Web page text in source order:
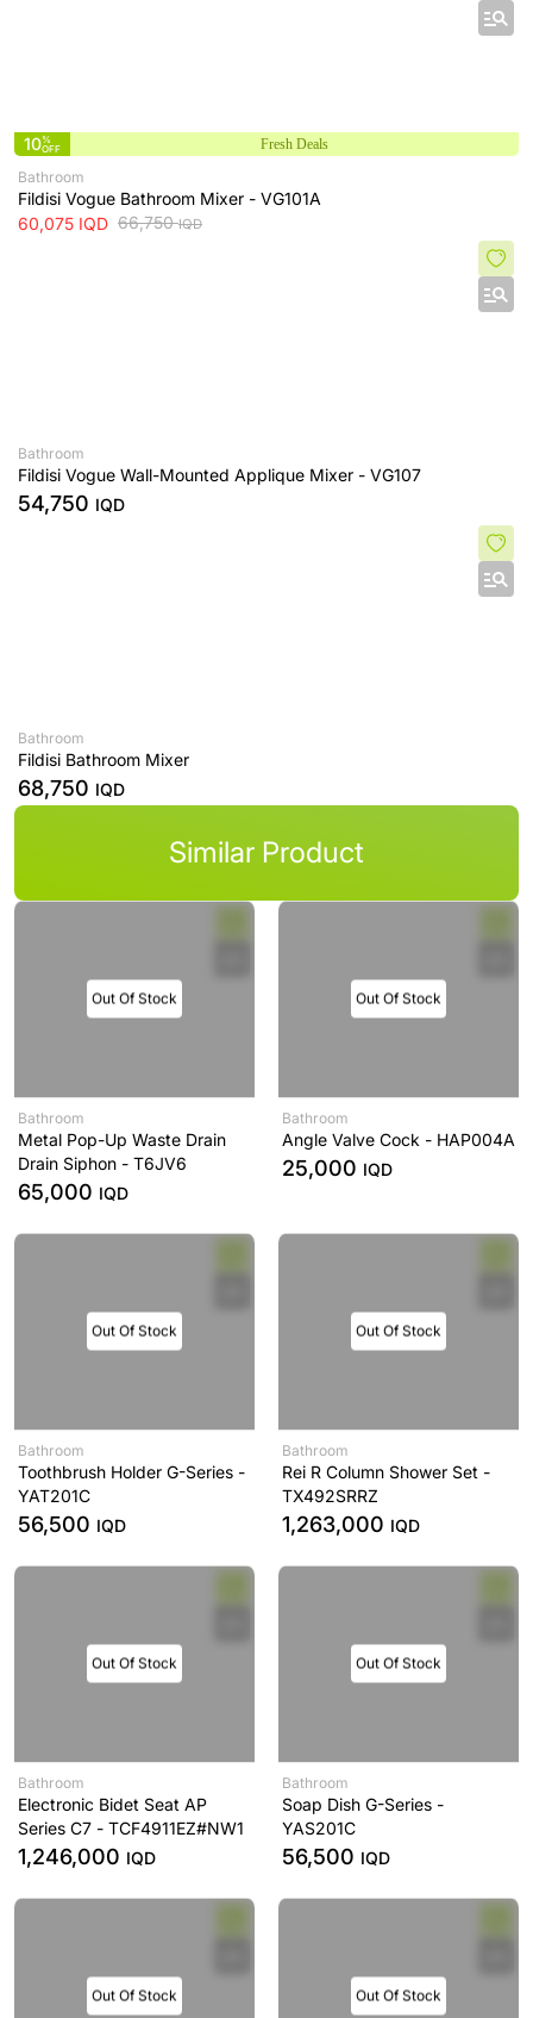
10%
OFF
Fresh Deals
Bathroom
Fildisi Vogue Bathroom Mixer - VG101A
60,075 IQD 66,750IQD
Bathroom
Fildisi Vogue Wall-Mounted Applique Mixer - VG107
54,750 IQD
Bathroom
Fildisi Bathroom Mixer
68,750 IQD
Similar Product
Out Of Stock
Bathroom
Metal Pop-Up Waste Drain
Drain Siphon - T6JV6
65,000 IQD
Out Of Stock
Bathroom
Angle Valve Cock - HAP004A
25,000 IQD
Out Of Stock
Bathroom
Toothbrush Holder G-Series -
YAT201C
56,500 IQD
Out Of Stock
Bathroom
Rei R Column Shower Set -
TX492SRRZ
1,263,000 IQD
Out Of Stock
Bathroom
Electronic Bidet Seat AP
Series C7 - TCF4911EZ#NW1
1,246,000 IQD
Out Of Stock
Bathroom
Soap Dish G-Series -
YAS201C
56,500 IQD
Out Of Stock Out Of Stock